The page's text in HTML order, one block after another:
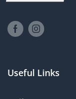
Useful Links